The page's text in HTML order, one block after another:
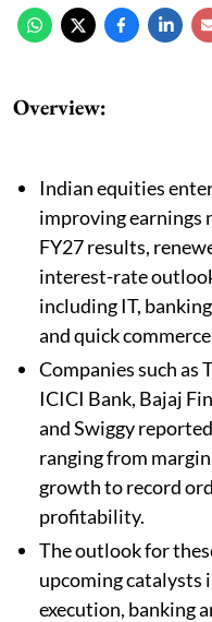
Overview:
Indian equities
improving earnings
FY27 results,
interest-rate
including IT,
and quick
Companies such as
ICICI Bank, Bajaj
and Swiggy
ranging from
growth to record
profitability.
The outlook for
upcoming catalysts
execution, banking